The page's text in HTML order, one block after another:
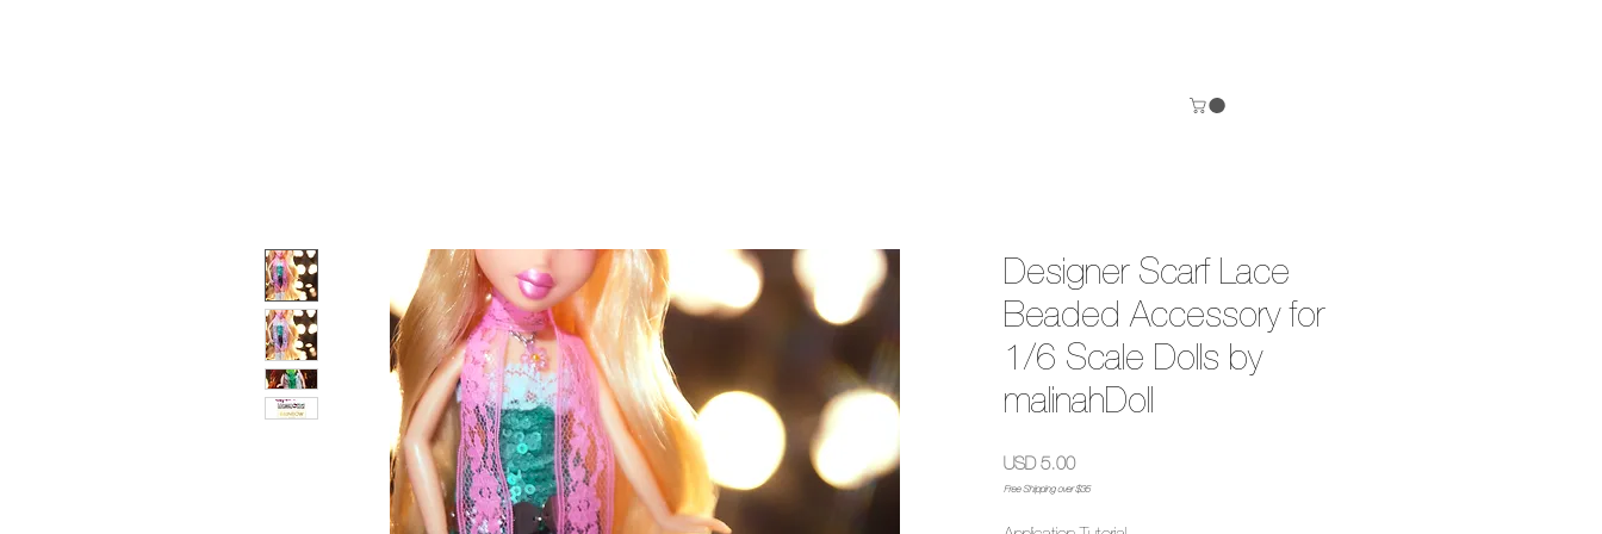
Designer Scarf Lace
Beaded Accessory for
1/6 Scale Dolls by
malinahDoll
USD 5.00Precio
Free Shipping over $35